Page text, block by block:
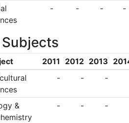
institute of higher
education and
well organised
internal system of
rights and
1997 and 2000,
external evaluation
- - - -
Subjects
2011 2012 2013
- - -
&
- - -